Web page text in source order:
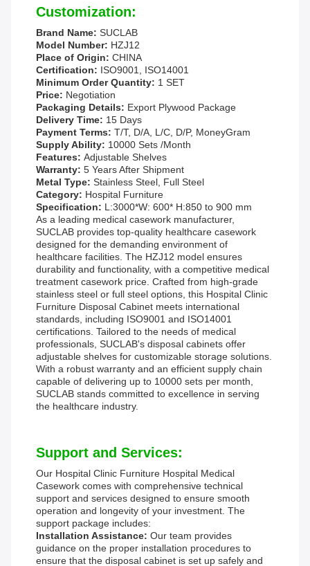
Customization:
Brand Name: SUCLAB
Model Number: HZJ12
Place of Origin: CHINA
Certification: ISO9001, ISO14001
Minimum Order Quantity: 1 SET
Price: Negotiation
Packaging Details: Export Plywood Package
Delivery Time: 15 Days
Payment Terms: T/T, D/A, L/C, D/P, MoneyGram
Supply Ability: 10000 Sets /Month
Features: Adjustable Shelves
Warranty: 5 Years After Shipment
Metal Type: Stainless Steel, Full Steel
Category: Hospital Furniture
Specification: L:3000*W: 600* H:850 to 900 mm
As a leading medical casework manufacturer,
SUCLAB provides top-quality healthcare casework
designed for the demanding environment of
healthcare facilities. The HZJ12 model ensures
durability and functionality, with a competitive medical
treatment casework price. Crafted from high-grade
stainless steel or full steel options, this Hospital Clinic
Furniture Disposal Cabinet meets international
standards, including ISO9001 and ISO14001
certifications. Tailored to the needs of medical
professionals, SUCLAB's disposal cabinets offer
adjustable shelves for customizable storage solutions.
With a robust warranty and an efficient supply chain
capable of delivering up to 10000 sets per month,
SUCLAB stands committed to excellence in serving
the healthcare industry.
Support and Services:
Our Hospital Clinic Furniture Hospital Medical
Casework comes with comprehensive technical
support and services designed to ensure smooth
operation and longevity of your investment. The
support package includes:
Installation Assistance: Our team provides
guidance on the proper installation procedures to
ensure that the disposal cabinet is set up safely and